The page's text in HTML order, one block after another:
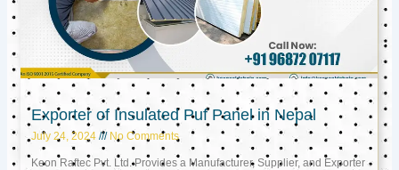
Exporter of Insulated Puf Panel in Nepal
July 24, 2024 No Comments
Keon Raftec Pvt. Ltd. Provides a Manufacturer, Supplier, and Exporter